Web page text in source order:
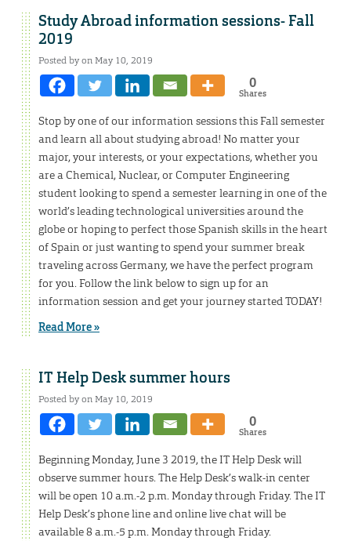
Study Abroad information sessions- Fall
2019
Posted by on May 10, 2019
0
Shares
Stop by one of our information sessions this Fall semester
and learn all about studying abroad! No matter your
major, your interests, or your expectations, whether you
are a Chemical, Nuclear, or Computer Engineering
student looking to spend a semester learning in one of the
world’s leading technological universities around the
globe or hoping to perfect those Spanish skills in the heart
of Spain or just wanting to spend your summer break
traveling across Germany, we have the perfect program
for you. Follow the link below to sign up for an
information session and get your journey started TODAY!
Read More »
IT Help Desk summer hours
Posted by on May 10, 2019
0
Shares
Beginning Monday, June 3 2019, the IT Help Desk will
observe summer hours. The Help Desk’s walk-in center
will be open 10 a.m.-2 p.m. Monday through Friday. The IT
Help Desk’s phone line and online live chat will be
available 8 a.m.-5 p.m. Monday through Friday.